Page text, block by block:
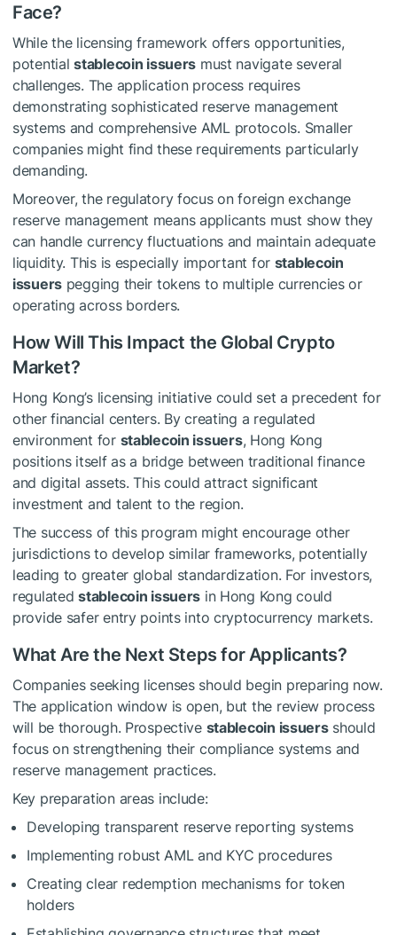
Face?
While the licensing framework offers opportunities,
potentialstablecoin issuers must navigate several
challenges. The application process requires
demonstrating sophisticated reserve management
systems and comprehensive AML protocols. Smaller
companies might find these requirements particularly
demanding.
Moreover, the regulatory focus on foreign exchange
reserve management means applicants must show they
can handle currency fluctuations and maintain adequate
liquidity. This is especially important for stablecoin
issuers pegging their tokens to multiple currencies or
operating across borders.
How Will This Impact the Global Crypto
Market?
Hong Kong’s licensing initiative could set a precedent for
other financial centers. By creating a regulated
environment for stablecoin issuers, Hong Kong
positions itself as a bridge between traditional finance
and digital assets. This could attract significant
investment and talent to the region.
The success of this program might encourage other
jurisdictions to develop similar frameworks, potentially
leading to greater global standardization. For investors,
regulatedstablecoin issuers in Hong Kong could
provide safer entry points into cryptocurrency markets.
What Are the Next Steps for Applicants?
Companies seeking licenses should begin preparing now.
The application window is open, but the review process
will be thorough. Prospective stablecoin issuersshould
focus on strengthening their compliance systems and
reserve management practices.
Key preparation areas include:
Developing transparent reserve reporting systems
Implementing robust AML and KYC procedures
Creating clear redemption mechanisms for token
holders